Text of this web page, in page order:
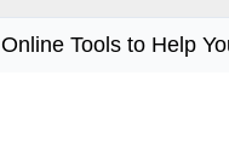
Online Tools to Help